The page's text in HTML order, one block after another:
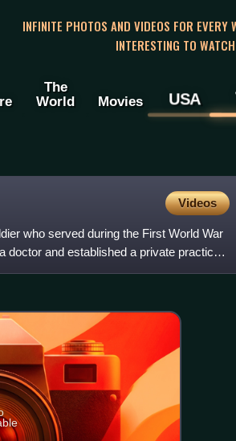
INFINITE PHOTOS AND VIDEOS FOR EVERY
INTERESTING TO
The
World
Movies USA
Videos
who served during the First World War
doctor and established a private practice